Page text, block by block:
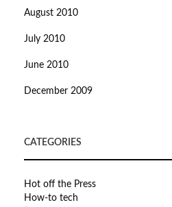
August 2010
July 2010
June 2010
December 2009
CATEGORIES
Hot off the Press
How-to tech